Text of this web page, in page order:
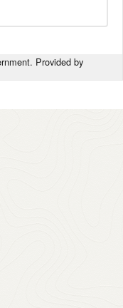
Provided by